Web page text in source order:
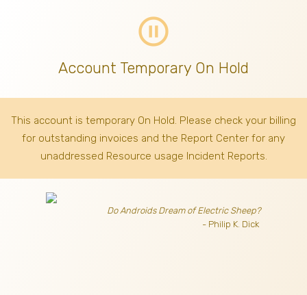
pause_circle_outline
Account Temporary On Hold
This account is temporary On Hold. Please check your billing
for outstanding invoices and the Report Center for any
unaddressed Resource usage Incident Reports.
Do Androids Dream of Electric Sheep?
- Philip K. Dick